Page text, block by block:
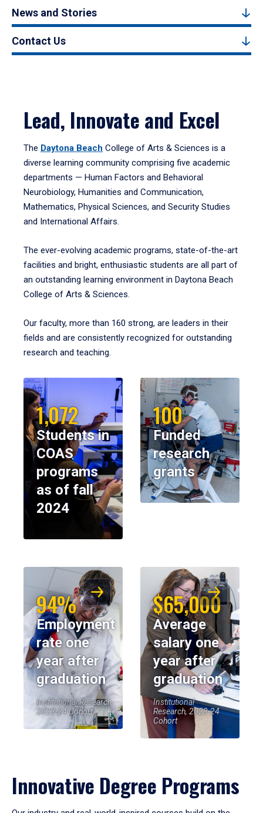
News and Stories
Contact Us
Lead, Innovate and Excel
The Daytona Beach College of Arts & Sciences is a
diverse learning community comprising five academic
departments — Human Factors and Behavioral
Neurobiology, Humanities and Communication,
Mathematics, Physical Sciences, and Security Studies
and International Affairs.
The ever-evolving academic programs, state-of-the-art
facilities and bright, enthusiastic students are all part of
an outstanding learning environment in Daytona Beach
College of Arts & Sciences.
Our faculty, more than 160 strong, are leaders in their
fields and are consistently recognized for outstanding
research and teaching.
1,072
Students in
COAS
programs
as of fall
2024
100
Funded
research
grants
94%
Employment
rate one
year after
graduation
Institutional Research,
2023-24 Cohort
$65,000
Average
salary one
year after
graduation
Institutional
Research, 2023-24
Cohort
Innovative Degree Programs